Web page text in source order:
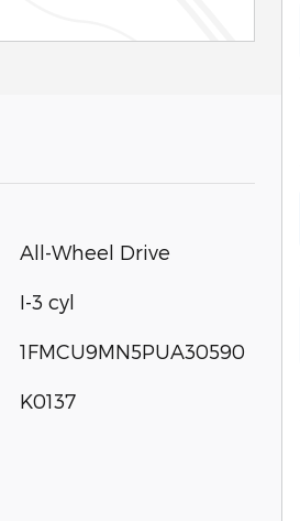
All-Wheel Drive
I-3 cyl
1FMCU9MN5PUA30590
K0137